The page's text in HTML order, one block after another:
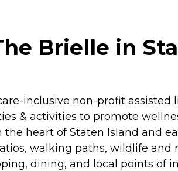
Brielle in
inclusive non-profit
& activities to promote
heart of Staten Island and
walking paths, wildlife
dining, and local points of